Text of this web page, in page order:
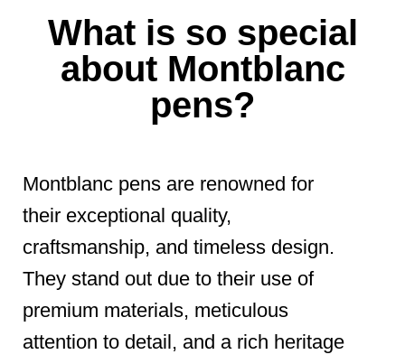
What is so special
about Montblanc
pens?
Montblanc pens are renowned for
their exceptional quality,
craftsmanship, and timeless design.
They stand out due to their use of
premium materials, meticulous
attention to detail, and a rich heritage